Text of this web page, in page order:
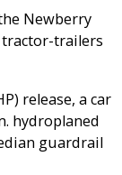
Newberry
tractor-trailers
release, a car
hydroplaned
guardrail